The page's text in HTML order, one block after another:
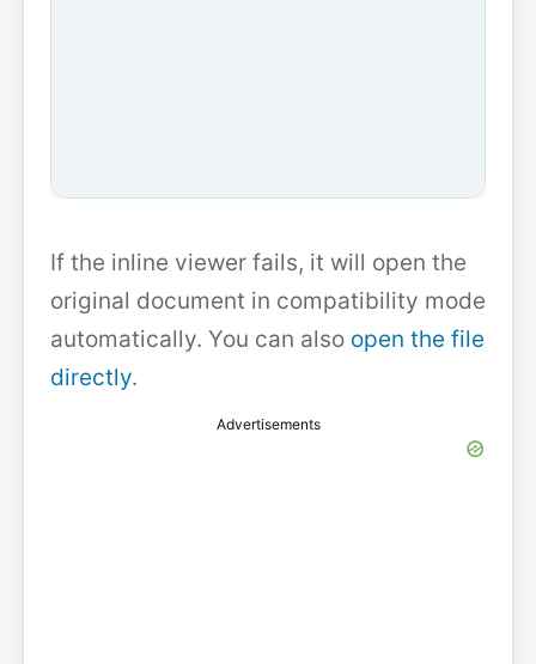
If the inline viewer fails, it will open the
original document in compatibility mode
automatically. You can also open the file
directly.
Advertisements